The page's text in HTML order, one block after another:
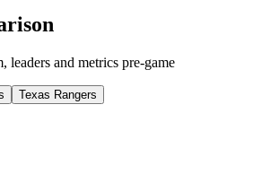
leaders and metrics pre-game
Texas Rangers